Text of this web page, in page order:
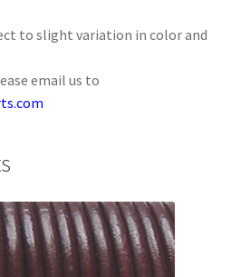
to slight variation in color and
email us to